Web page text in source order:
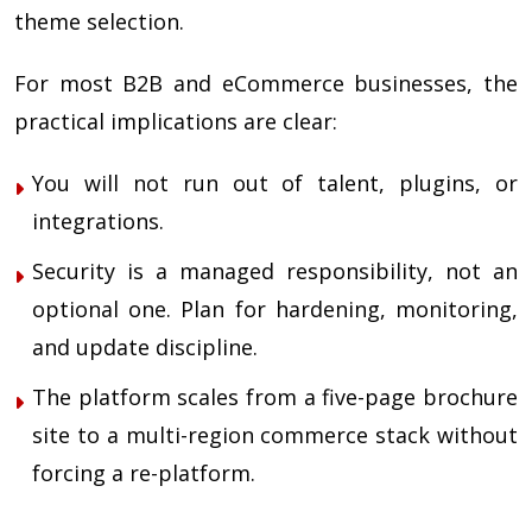
theme selection.
For most B2B and eCommerce businesses, the
practical implications are clear:
You will not run out of talent, plugins, or
integrations.
Security is a managed responsibility, not an
optional one. Plan for hardening, monitoring,
and update discipline.
The platform scales from a five-page brochure
site to a multi-region commerce stack without
forcing a re-platform.